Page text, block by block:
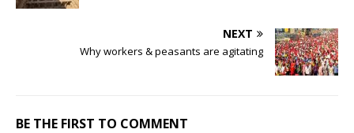
NEXT
Why workers & peasants are agitating
BE THE FIRST TO COMMENT